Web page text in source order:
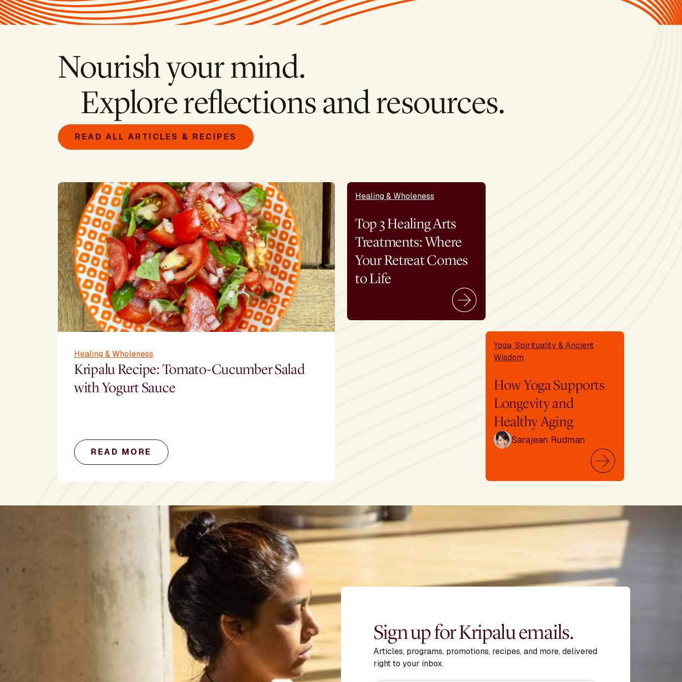
Nourish your mind.
Explore reflections and resources.
READ ALL ARTICLES & RECIPES
Image
Healing & Wholeness
Kripalu Recipe: Tomato-Cucumber Salad
with Yogurt Sauce
READ MORE
Healing & Wholeness
Top 3 Healing Arts
Treatments: Where
Your Retreat Comes
to Life
Yoga, Spirituality & Ancient
Wisdom
How Yoga Supports
Longevity and
Healthy Aging
Sarajean Rudman
Sign up for Kripalu emails.
Articles, programs, promotions, recipes, and more, delivered
right to your inbox.